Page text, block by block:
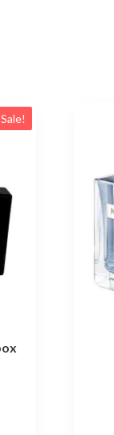
Sale!